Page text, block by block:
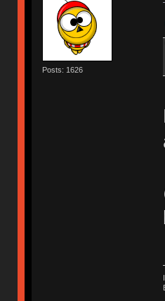
Posts: 1626